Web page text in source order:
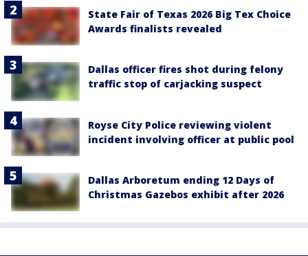
State Fair of Texas 2026 Big Tex Choice
Awards finalists revealed
Dallas officer fires shot during felony
traffic stop of carjacking suspect
Royse City Police reviewing violent
incident involving officer at public pool
Dallas Arboretum ending 12 Days of
Christmas Gazebos exhibit after 2026